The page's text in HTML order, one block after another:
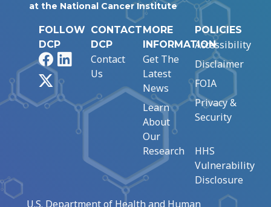
at the National Cancer Institute
FOLLOW
DCP
FacebookLinkedIn
CONTACT
DCP
Contact
Us
MORE
INFORMATION
Get The
Latest
News
Learn
About
Our
Research
POLICIES
Accessibility
Disclaimer
FOIA
Privacy &
Security
HHS
Vulnerability
Disclosure
U.S. Department of Health and Human